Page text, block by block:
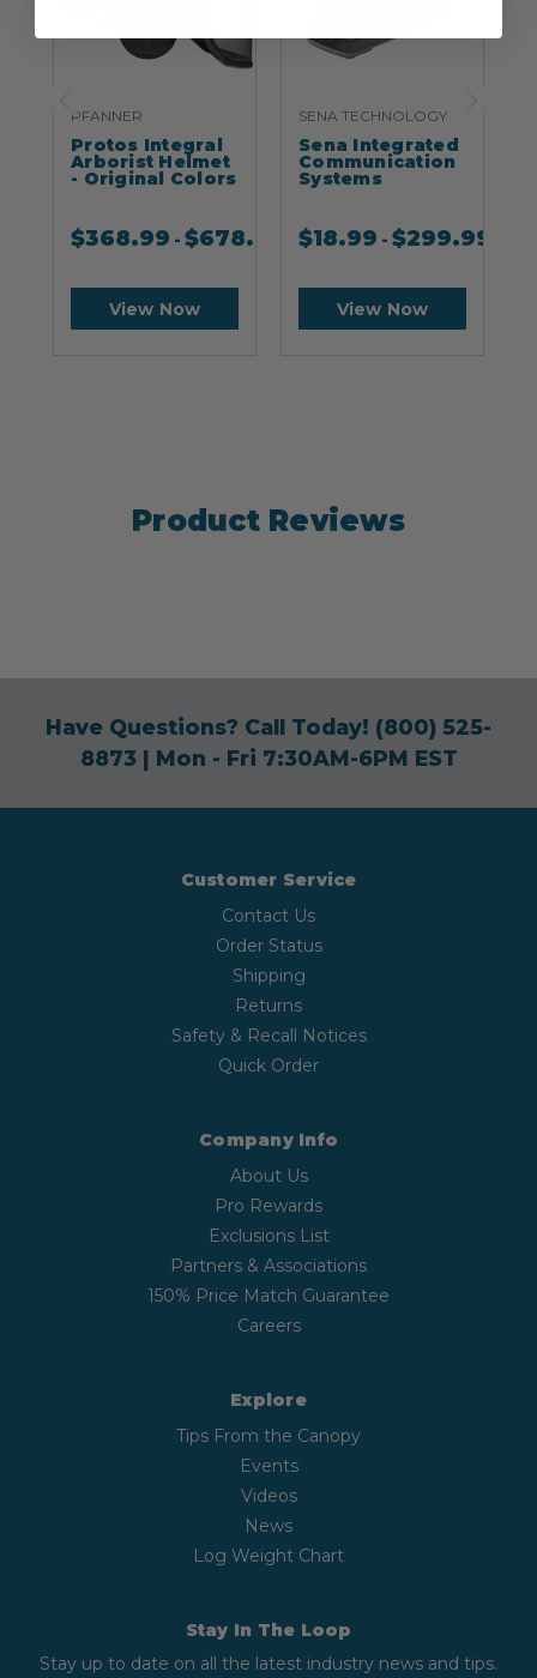
PFANNER
Protos Integral
Arborist Helmet
- Original Colors
$368.99 -$678.99
View Now
SENA TECHNOLOGY
Sena Integrated
Communication
Systems
$18.99 -$299.99
View Now
Product Reviews
Have Questions? Call Today! (800) 525-
8873| Mon - Fri 7:30AM-6PM EST
Customer Service
Contact Us
Order Status
Shipping
Returns
Safety & Recall Notices
Quick Order
Company Info
About Us
Pro Rewards
Exclusions List
Partners & Associations
150% Price Match Guarantee
Careers
Explore
Tips From the Canopy
Events
Videos
News
Log Weight Chart
Stay In The Loop
Stay up to date on all the latest industry news and tips.